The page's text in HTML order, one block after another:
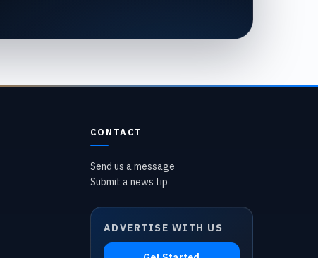
CONTACT
Send us a message
Submit a news tip
ADVERTISE WITH US